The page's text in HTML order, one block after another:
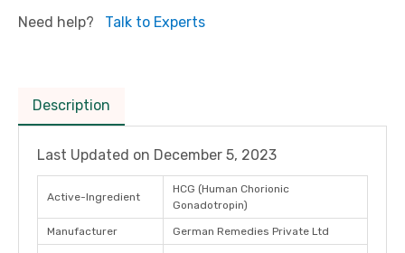
Need help? Talk to Experts
Description
Last Updated on December 5, 2023
Active-Ingredient
HCG (Human Chorionic
Gonadotropin)
Manufacturer German Remedies Private Ltd